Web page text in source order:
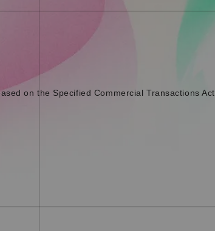
on the Specified Commercial Transactions Act